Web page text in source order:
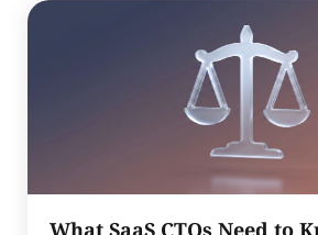
What SaaS CTOs Need to